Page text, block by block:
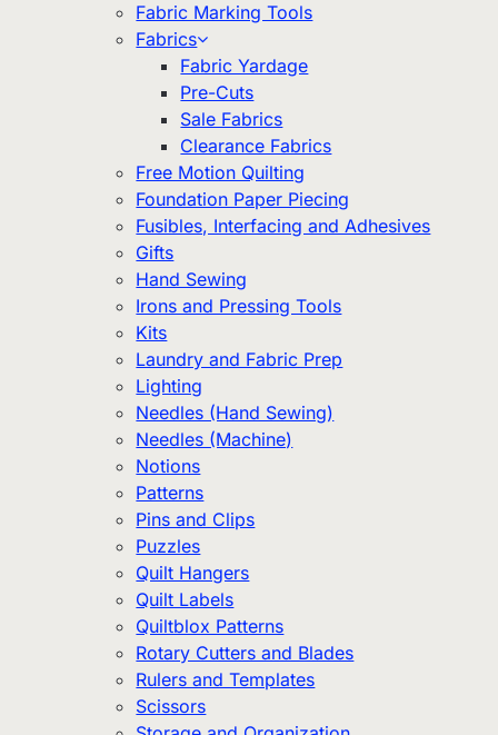
Fabric Marking Tools
Fabrics
Fabric Yardage
Pre-Cuts
Sale Fabrics
Clearance Fabrics
Free Motion Quilting
Foundation Paper Piecing
Fusibles, Interfacing and Adhesives
Gifts
Hand Sewing
Irons and Pressing Tools
Kits
Laundry and Fabric Prep
Lighting
Needles (Hand Sewing)
Needles (Machine)
Notions
Patterns
Pins and Clips
Puzzles
Quilt Hangers
Quilt Labels
Quiltblox Patterns
Rotary Cutters and Blades
Rulers and Templates
Scissors